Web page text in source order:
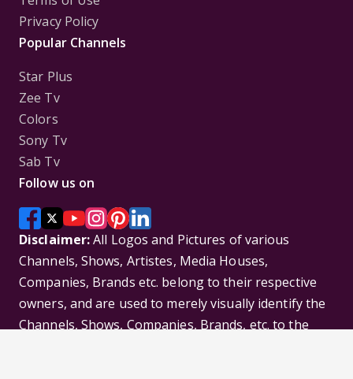
Privacy Policy
Popular Channels
Star Plus
Zee Tv
Colors
Sony Tv
Sab Tv
Follow us on
Disclaimer:All Logos and Pictures of various
Channels, Shows, Artistes, Media Houses,
Companies, Brands etc. belong to their respective
owners, and are used to merely visually identify the
Channels, Shows, Companies, Brands, etc. to the